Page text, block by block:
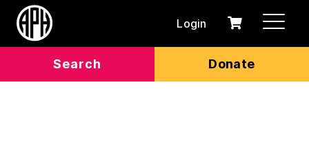
Search Donate
Login
0
Cart